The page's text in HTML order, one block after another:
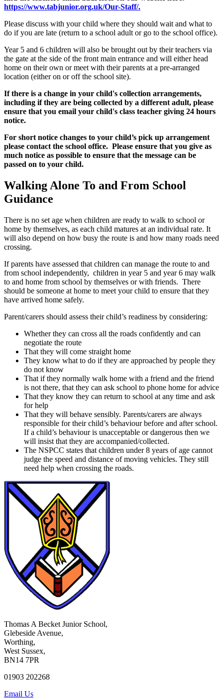
https://www.tabjunior.org.uk/Our-Staff/.
Please discuss with your child where they should wait and what to
do if you are late (return to a school adult or go to the school office).
Year 5 and 6 children will also be brought out by their teachers via
the gate at the side of the front main entrance and will either head
home on their own or meet with their parents at a pre-arranged
location (either on or off the school site).
If there is a change in your child's collection arrangements,
including if they are being collected by a different adult, please
ensure that you email your child's class teacher giving 24 hours
notice.
For short notice changes to your child’s pick up arrangement
please contact the school office. Please ensure that you give as
much notice as possible to ensure that the message can be
passed on to your child.
Walking Alone To and From School
Guidance
There is no set age when children are ready to walk to school or
home by themselves, as each child matures at an individual rate. It
will also depend on how busy the route is and how many roads need
crossing.
If parents have assessed that children can manage the route to and
from school independently, children in year 5 and year 6 may walk
to and home from school by themselves or with friends. There
should be someone at home to meet your child to ensure that they
have arrived home safely.
Parent/carers should assess their child’s readiness by considering:
Whether they can cross all the roads confidently and can
negotiate the route
That they will come straight home
They know what to do if they are approached by people they
do not know
That if they normally walk home with a friend and the friend
is not there, that they can ask school to phone home for advice
That they know they can return to school at any time and ask
for help
That they will behave sensibly. Parents/carers are always
responsible for their child’s behaviour before and after school.
If a child’s behaviour is unacceptable or dangerous then we
will insist that they are accompanied/collected.
The NSPCC states that children under 8 years of age cannot
judge the speed and distance of moving vehicles. They still
need help when crossing the roads.
Thomas A Becket Junior School,
Glebeside Avenue,
Worthing,
West Sussex,
BN14 7PR
01903 202268
Email Us